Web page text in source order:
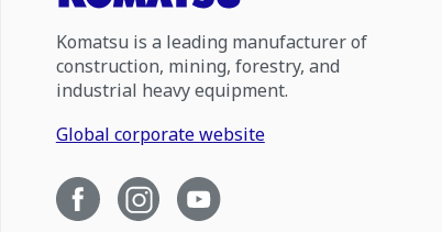
Komatsu is a leading manufacturer of
construction, mining, forestry, and
industrial heavy equipment.
Global corporate website